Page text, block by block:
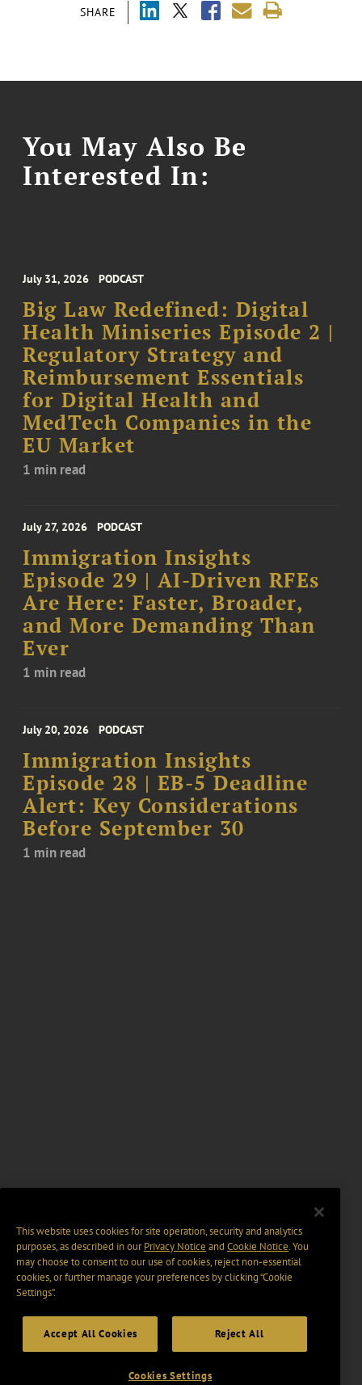
SHARE
You May Also Be
Interested In:
July 31, 2026 PODCAST
Big Law Redefined: Digital
Health Miniseries Episode 2 |
Regulatory Strategy and
Reimbursement Essentials
for Digital Health and
MedTech Companies in the
EU Market
1 min read
July 27, 2026 PODCAST
Immigration Insights
Episode 29 | AI-Driven RFEs
Are Here: Faster, Broader,
and More Demanding Than
Ever
1 min read
July 20, 2026 PODCAST
Immigration Insights
Episode 28 | EB-5 Deadline
Alert: Key Considerations
Before September 30
1 min read
This website uses cookies for site operation, security and analytics
purposes, as described in ourPrivacy Notice and Cookie Notice. You
may choose to consent to our use of cookies, reject non-essential
cookies, or further manage your preferences by clicking “Cookie
Settings".
Accept All Cookies Reject All
Cookies Settings